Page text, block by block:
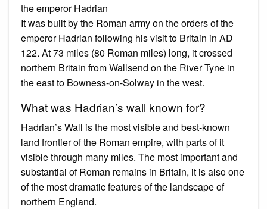
the emperor Hadrian
It was built by the Roman army on the orders of the
emperor Hadrian following his visit to Britain in AD
122. At 73 miles (80 Roman miles) long, it crossed
northern Britain from Wallsend on the River Tyne in
the east to Bowness-on-Solway in the west.
What was Hadrian’s wall known for?
Hadrian’s Wall is the most visible and best-known
land frontier of the Roman empire, with parts of it
visible through many miles. The most important and
substantial of Roman remains in Britain, it is also one
of the most dramatic features of the landscape of
northern England.